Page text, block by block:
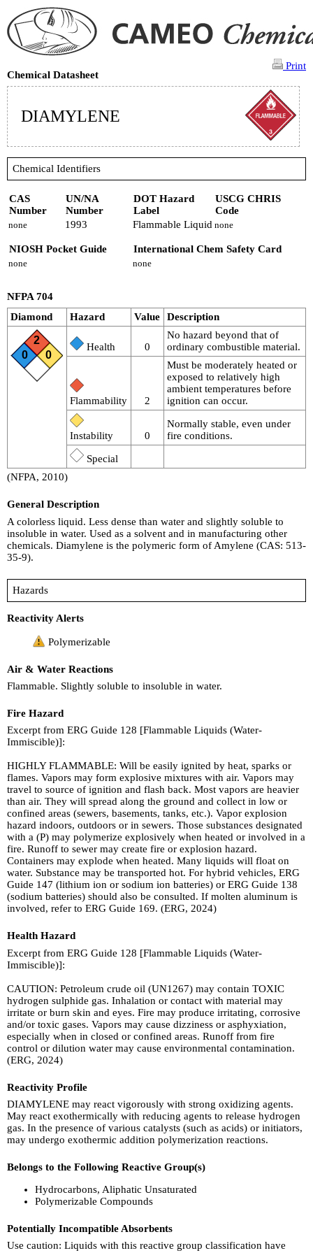
Print
Chemical Datasheet
DIAMYLENE
Chemical Identifiers
CAS
Number
UN/NA
Number
DOT Hazard
Label
USCG CHRIS
Code
none 1993 Flammable Liquid none
NIOSH Pocket Guide International Chem Safety Card
none none
NFPA 704
Diamond
Hazard Value Description
2
0
0
Health 0
No hazard beyond that of
ordinary combustible material.
Flammability 2
Must be moderately heated or
exposed to relatively high
ambient temperatures before
ignition can occur.
Instability 0
Normally stable, even under
fire conditions.
Special
(NFPA, 2010)
General Description
A colorless liquid. Less dense than water and slightly soluble to
insoluble in water. Used as a solvent and in manufacturing other
chemicals. Diamylene is the polymeric form of Amylene (CAS: 513-
35-9).
Hazards
Reactivity Alerts
Polymerizable
Air & Water Reactions
Flammable. Slightly soluble to insoluble in water.
Fire Hazard
Excerpt from ERG Guide 128 [Flammable Liquids (Water-
Immiscible)]:
HIGHLY FLAMMABLE: Will be easily ignited by heat, sparks or
flames. Vapors may form explosive mixtures with air. Vapors may
travel to source of ignition and flash back. Most vapors are heavier
than air. They will spread along the ground and collect in low or
confined areas (sewers, basements, tanks, etc.). Vapor explosion
hazard indoors, outdoors or in sewers. Those substances designated
with a (P) may polymerize explosively when heated or involved in a
fire. Runoff to sewer may create fire or explosion hazard.
Containers may explode when heated. Many liquids will float on
water. Substance may be transported hot. For hybrid vehicles, ERG
Guide 147 (lithium ion or sodium ion batteries) or ERG Guide 138
(sodium batteries) should also be consulted. If molten aluminum is
involved, refer to ERG Guide 169. (ERG, 2024)
Health Hazard
Excerpt from ERG Guide 128 [Flammable Liquids (Water-
Immiscible)]:
CAUTION: Petroleum crude oil (UN1267) may contain TOXIC
hydrogen sulphide gas. Inhalation or contact with material may
irritate or burn skin and eyes. Fire may produce irritating, corrosive
and/or toxic gases. Vapors may cause dizziness or asphyxiation,
especially when in closed or confined areas. Runoff from fire
control or dilution water may cause environmental contamination.
(ERG, 2024)
Reactivity Profile
DIAMYLENE may react vigorously with strong oxidizing agents.
May react exothermically with reducing agents to release hydrogen
gas. In the presence of various catalysts (such as acids) or initiators,
may undergo exothermic addition polymerization reactions.
Belongs to the Following Reactive Group(s)
Hydrocarbons, Aliphatic Unsaturated
Polymerizable Compounds
Potentially Incompatible Absorbents
Use caution: Liquids with this reactive group classification have